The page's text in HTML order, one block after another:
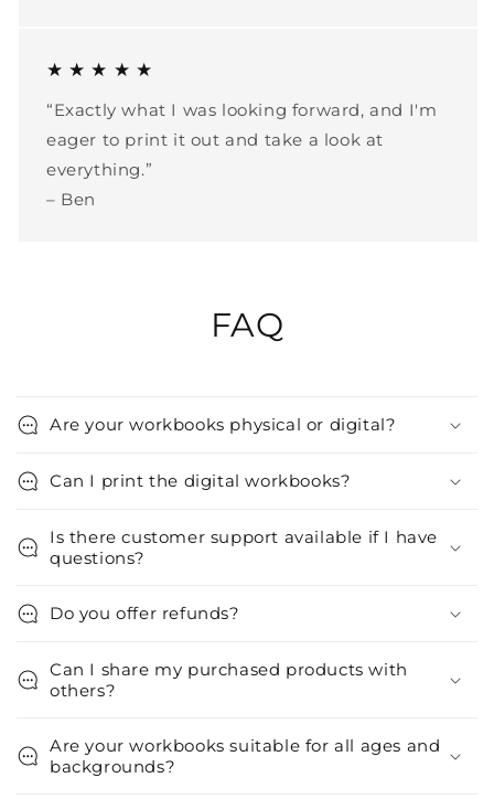
★ ★ ★ ★ ★
“Exactly what I was looking forward, and I'm
eager to print it out and take a look at
everything.”
– Ben
FAQ
Are your workbooks physical or digital?
Can I print the digital workbooks?
Is there customer support available if I have
questions?
Do you offer refunds?
Can I share my purchased products with
others?
Are your workbooks suitable for all ages and
backgrounds?